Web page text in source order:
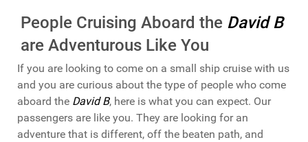
People Cruising Aboard the David B
are Adventurous Like You
If you are looking to come on a small ship cruise with us
and you are curious about the type of people who come
aboard the David B, here is what you can expect. Our
passengers are like you. They are looking for an
adventure that is different, off the beaten path, and